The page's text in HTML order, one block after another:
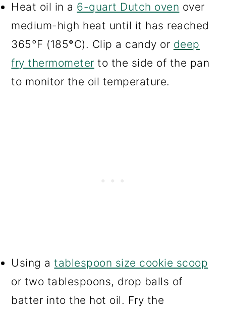
Heat oil in a 6-quart Dutch oven over
medium-high heat until it has reached
365°F (185°C). Clip a candy or deep
fry thermometer to the side of the pan
to monitor the oil temperature.
Using atablespoon size cookie scoop
or two tablespoons, drop balls of
batter into the hot oil. Fry the